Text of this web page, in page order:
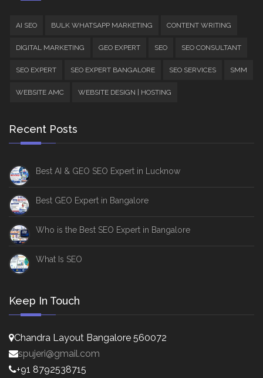
AI SEO BULK WHATSAPP MARKETING CONTENT WRITING
DIGITAL MARKETING GEO EXPERT SEO SEO CONSULTANT
SEO EXPERT SEO EXPERT BANGALORE SEO SERVICES SMM
WEBSITE AMC WEBSITE DESIGN | HOSTING
Recent Posts
Best AI & GEO SEO Expert in Lucknow
Best GEO Expert in Bangalore
Who is the Best SEO Expert in Bangalore
What Is SEO
Keep In Touch
Chandra Layout Bangalore 560072
spujeri@gmail.com
+91 8792538715